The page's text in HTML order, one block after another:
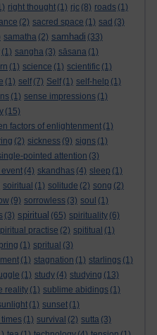
right thought (1) rjc (8) roads (1)
(2) sacred space (1) sad (3)
samatha (2) samhadi (33)
(1) sangha (3) sāsana (1)
(1) science (1) scientific (1)
(1) self (7) Self (1) self-help (1)
(1) sense impressions (1)
(15)
factors of enlightenment (1)
(2) sickness (9) signs (1)
pointed attention (3)
(4) skandhas (4) sleep (1)
soiritual (1) solitude (2) song (2)
(9) sorrowless (3) soul (1)
(3) spiritual (65) spirituality (6)
practise (2) spititual (1)
(1) spritual (3)
(1) stagnation (1) starlings (1)
(1) study (4) studying (13)
reality (1) sublime abidings (1)
(1) sunset (1)
(1) survival (2) sutta (3)